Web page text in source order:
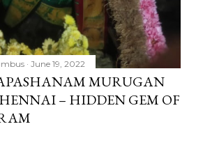
June 19, 2022
MURUGAN
– HIDDEN GEM OF